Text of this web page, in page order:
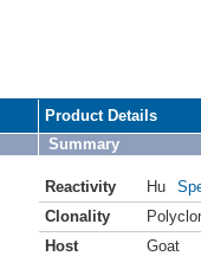
Product Details
Summary
Reactivity Hu
Clonality
Host
Goat